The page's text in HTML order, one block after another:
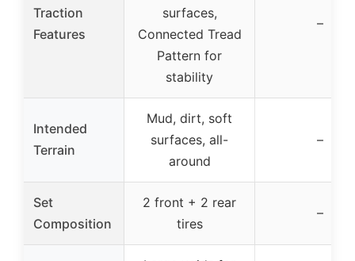
Traction
Features
surfaces,
Connected Tread
Pattern for
stability
–
Intended
Terrain
Mud, dirt, soft
surfaces, all-
around
–
Set
Composition
2 front + 2 rear
tires
–